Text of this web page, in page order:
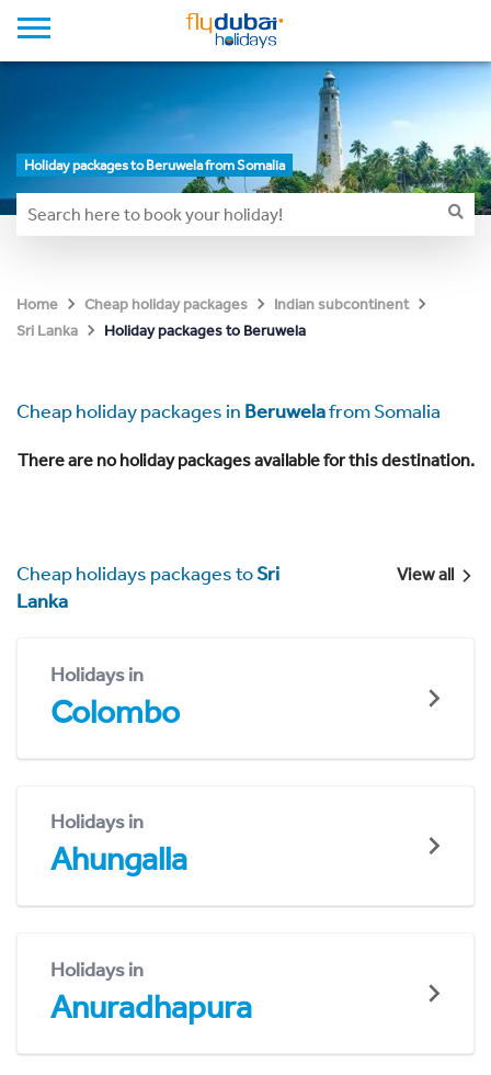
Holiday packages to Beruwela from Somalia
Home Cheap holiday packages
Indian subcontinent
Sri Lanka
Holiday packages to Beruwela
Cheap holiday packages in Beruwelafrom Somalia
There are no holiday packages available for this destination.
Cheap holidays packages toSri
Lanka
View all
Holidays in
Colombo
Holidays in
Ahungalla
Holidays in
Anuradhapura